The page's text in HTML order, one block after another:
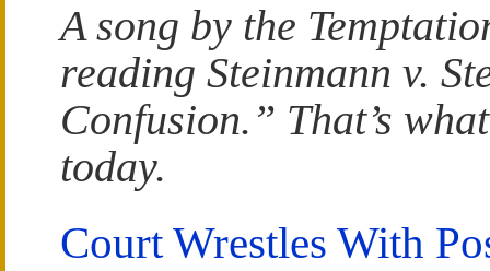
A song by the
reading Steinmann v.
Confusion.” That’s
today.
Court Wrestles With